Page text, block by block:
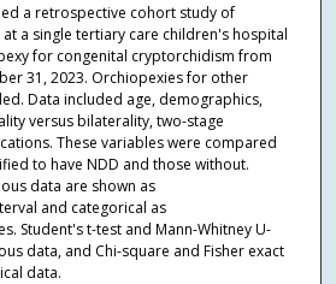
a retrospective cohort study of
a single tertiary care children's hospital
for congenital cryptorchidism from
31, 2023. Orchiopexies for other
Data included age, demographics,
versus bilaterality, two-stage
These variables were compared
to have NDD and those without.
data are shown as
and categorical as
Student's t-test and Mann-Whitney U-
data, and Chi-square and Fisher exact
data.